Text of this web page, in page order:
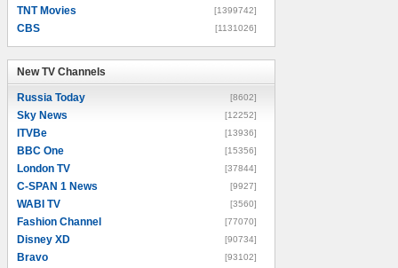
TNT Movies [1399742]
CBS [1131026]
New TV Channels
Russia Today [8602]
Sky News [12252]
ITVBe [13936]
BBC One [15356]
London TV [37844]
C-SPAN 1 News [9927]
WABI TV [3560]
Fashion Channel [77070]
Disney XD [90734]
Bravo [93102]